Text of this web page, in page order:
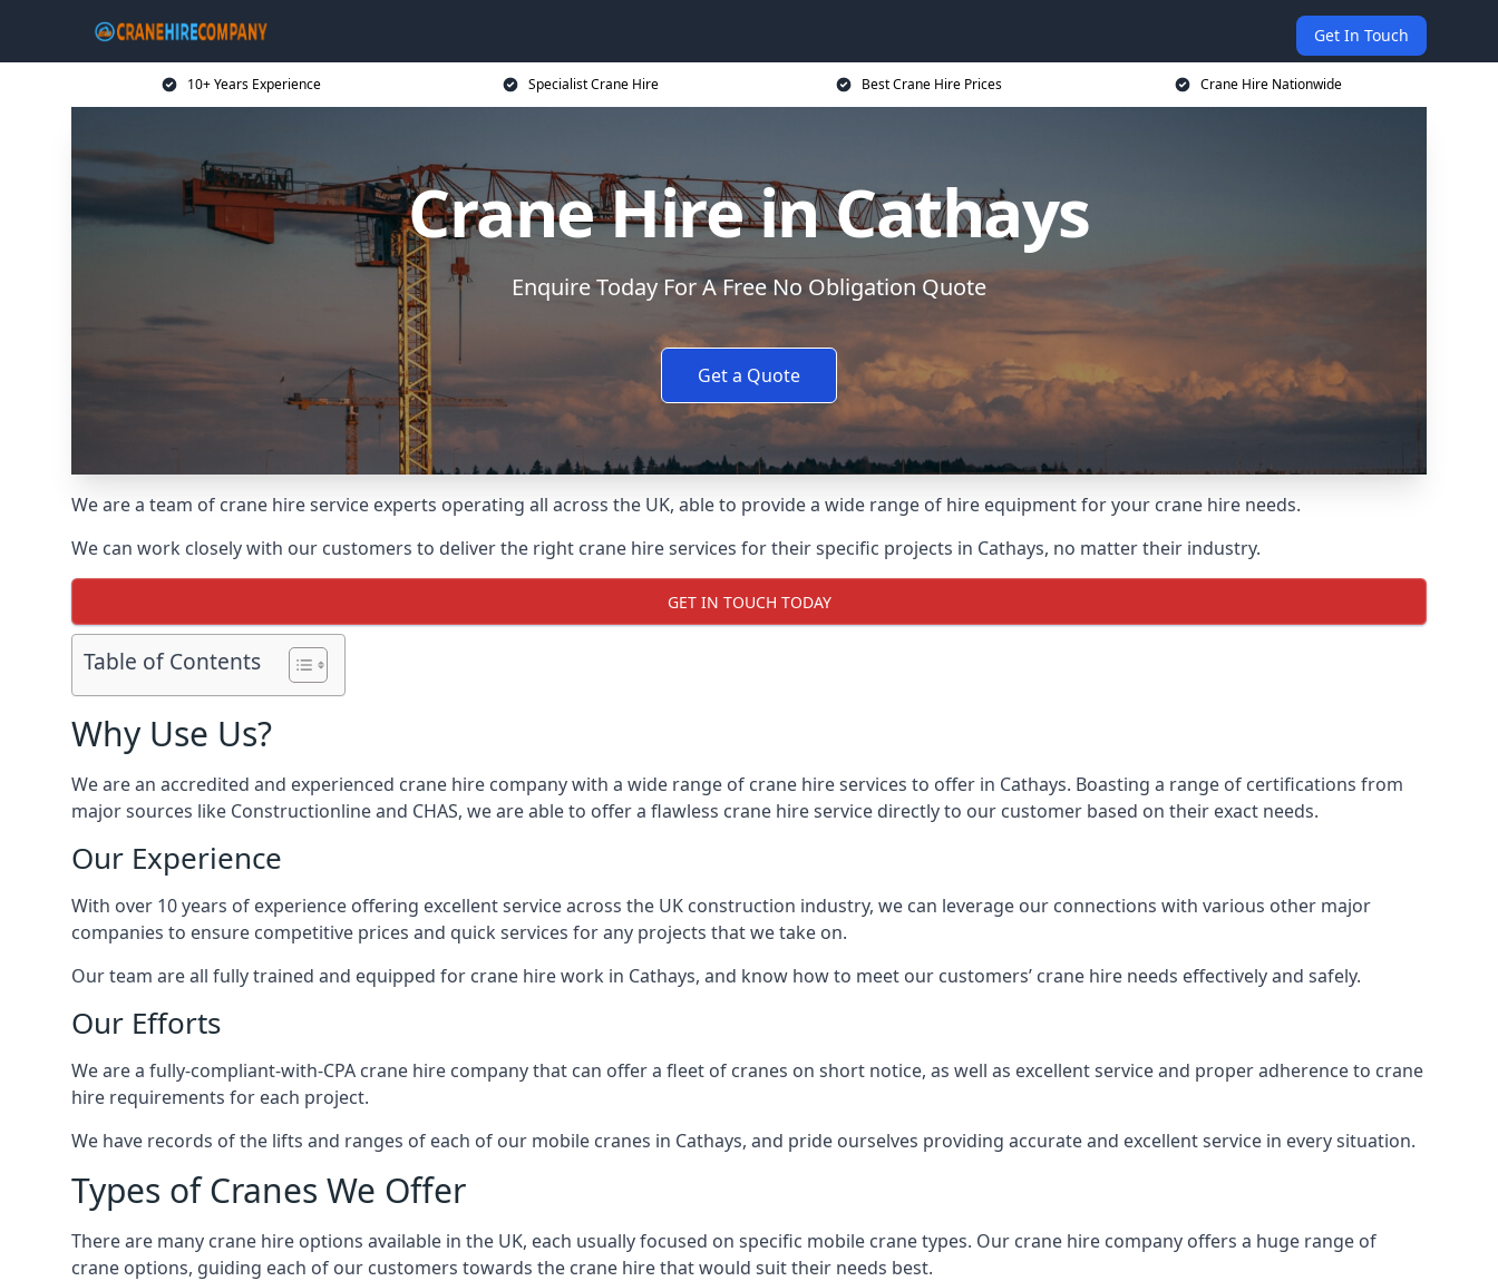
Get In Touch
10+ Years Experience Specialist Crane Hire Best Crane Hire Prices Crane Hire Nationwide
Crane Hire in Cathays
Enquire Today For A Free No Obligation Quote
Get a Quote
We are a team of crane hire service experts operating all across the UK, able to provide a wide range of hire equipment for your crane hire needs.
We can work closely with our customers to deliver the right crane hire services for their specific projects in Cathays, no matter their industry.
GET IN TOUCH TODAY
Table of Contents
Why Use Us?
We are an accredited and experienced crane hire company with a wide range of crane hire services to offer in Cathays. Boasting a range of certifications from
major sources like Constructionline and CHAS, we are able to offer a flawless crane hire service directly to our customer based on their exact needs.
Our Experience
With over 10 years of experience offering excellent service across the UK construction industry, we can leverage our connections with various other major
companies to ensure competitive prices and quick services for any projects that we take on.
Our team are all fully trained and equipped for crane hire work in Cathays, and know how to meet our customers’ crane hire needs effectively and safely.
Our Efforts
We are a fully-compliant-with-CPA crane hire company that can offer a fleet of cranes on short notice, as well as excellent service and proper adherence to crane
hire requirements for each project.
We have records of the lifts and ranges of each of our mobile cranes in Cathays, and pride ourselves providing accurate and excellent service in every situation.
Types of Cranes We Offer
There are many crane hire options available in the UK, each usually focused on specific mobile crane types. Our crane hire company offers a huge range of
crane options, guiding each of our customers towards the crane hire that would suit their needs best.